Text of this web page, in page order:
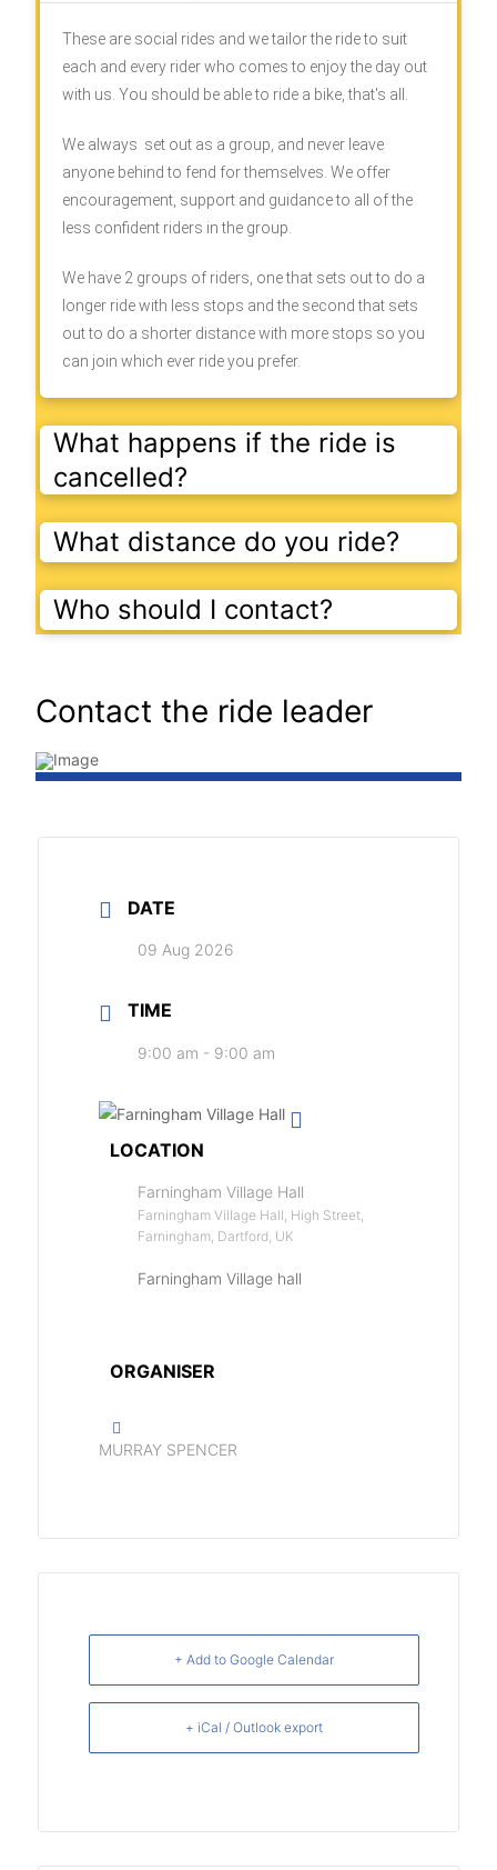
These are social rides and we tailor the ride to suit
each and every rider who comes to enjoy the day out
with us. You should be able to ride a bike, that's all.
We always set out as a group, and never leave
anyone behind to fend for themselves. We offer
encouragement, support and guidance to all of the
less confident riders in the group.
We have 2 groups of riders, one that sets out to do a
longer ride with less stops and the second that sets
out to do a shorter distance with more stops so you
can join which ever ride you prefer.
What happens if the ride is
cancelled?
What distance do you ride?
Who should I contact?
Contact the ride leader
DATE
09 Aug 2026
TIME
9:00 am - 9:00 am
LOCATION
Farningham Village Hall
Farningham Village Hall, High Street,
Farningham, Dartford, UK
Farningham Village hall
ORGANISER
MURRAY SPENCER
+ Add to Google Calendar
+ iCal / Outlook export